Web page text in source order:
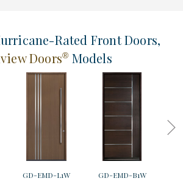
Rated Front Doors,
Doors® Models
GD-EMD-L1W GD-EMD-B1W